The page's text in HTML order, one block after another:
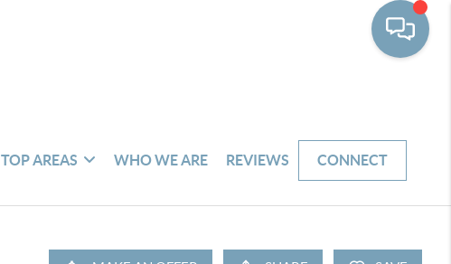
TOP AREAS WHO WE ARE REVIEWS CONNECT